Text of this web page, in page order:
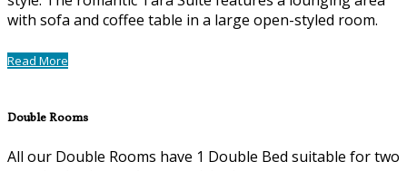
with sofa and coffee table in a large open-styled room.
Read More
Double Rooms
All our Double Rooms have 1 Double Bed suitable for two